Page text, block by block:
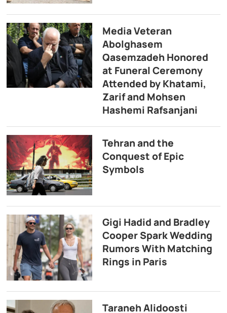
Media Veteran
Abolghasem
Qasemzadeh Honored
at Funeral Ceremony
Attended by Khatami,
Zarif and Mohsen
Hashemi Rafsanjani
Tehran and the
Conquest of Epic
Symbols
Gigi Hadid and Bradley
Cooper Spark Wedding
Rumors With Matching
Rings in Paris
Taraneh Alidoosti